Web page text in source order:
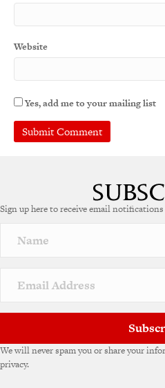
Website
Yes, add me to your mailing list
Sign up here to receive email
We will never spam you or share your
privacy.